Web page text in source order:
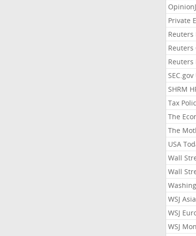
Private
Reuters
Reuters
Reuters
SHRM
Tax
The
The
USA
Wall
Wall
WSJ Asia
WSJ
WSJ